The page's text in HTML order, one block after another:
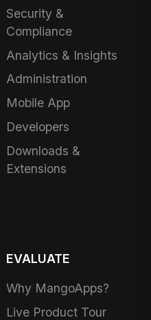
Security &
Compliance
Analytics & Insights
Administration
Mobile App
Developers
Downloads &
Extensions
EVALUATE
Why MangoApps?
Live Product Tour